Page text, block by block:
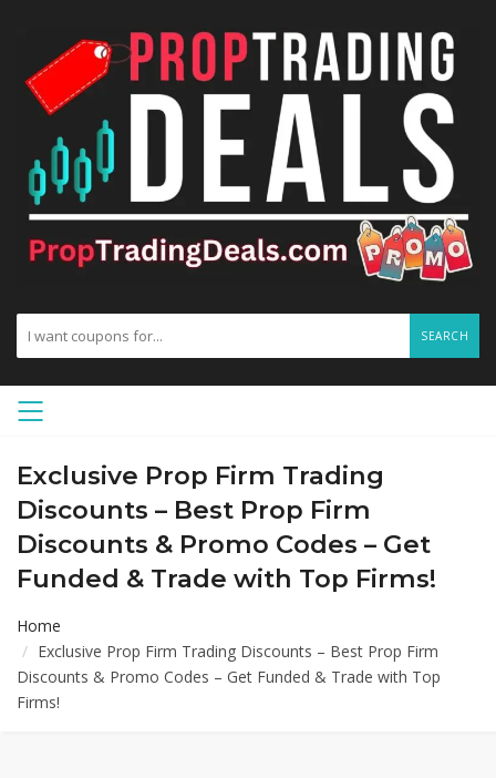
SEARCH
Exclusive Prop Firm Trading
Discounts – Best Prop Firm
Discounts & Promo Codes – Get
Funded & Trade with Top Firms!
Home
Exclusive Prop Firm Trading Discounts – Best Prop Firm
Discounts & Promo Codes – Get Funded & Trade with Top
Firms!